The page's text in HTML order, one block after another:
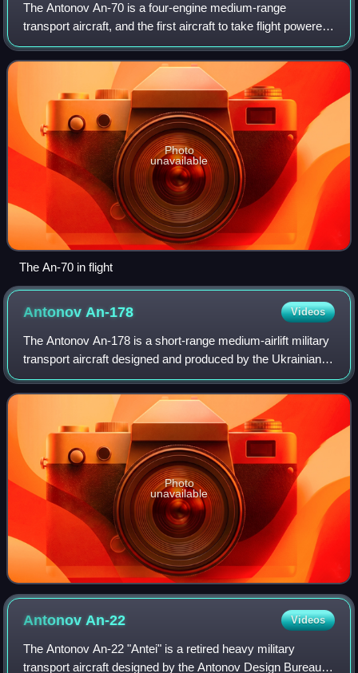
The Antonov An-70 is a four-engine medium-range
transport aircraft, and the first aircraft to take flight powered
only by propfan engines. It was developed in the late 1980s
by the Antonov Design Bure
Photo
unavailable
The An-70 in flight
AntonovAn-178 Videos
The Antonov An-178 is a short-range medium-airlift military
transport aircraft designed and produced by the Ukrainian
Antonov company. Based on the Antonov An-158, the
project was announced on 5 Febru
Photo
unavailable
AntonovAn-22 Videos
The Antonov An-22 "Antei" is a retired heavy military
transport aircraft designed by the Antonov Design Bureau in